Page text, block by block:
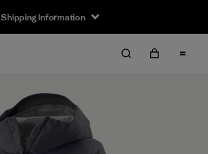
Shipping Information